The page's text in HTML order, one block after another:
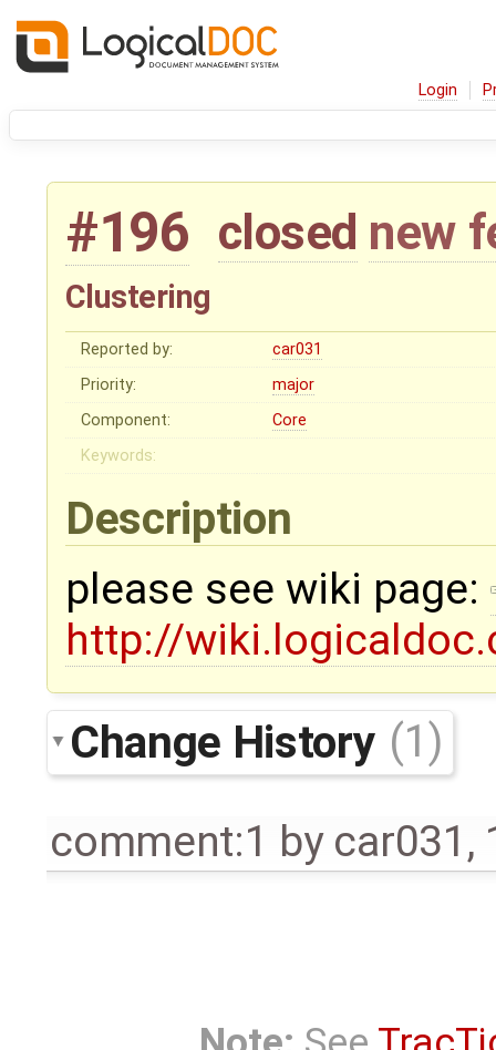
Login
#196 closed new
Clustering
Reported by:
car031
Priority:
major
Component:
Core
Keywords:
Description
please see wiki page:
http://
Change History (1)
comment:1 by car031 ,